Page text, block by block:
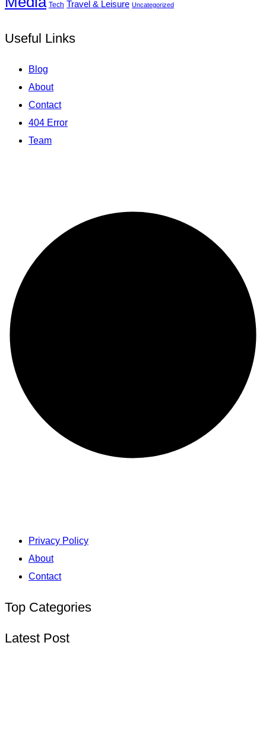
Tech Travel & Leisure Uncategorized
Useful Links
Blog
About
Contact
404 Error
Team
Privacy Policy
About
Contact
Top Categories
Latest Post